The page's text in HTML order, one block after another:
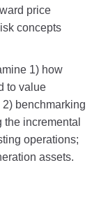
price
concepts
1) how
to value
benchmarking
incremental
operations;
assets.